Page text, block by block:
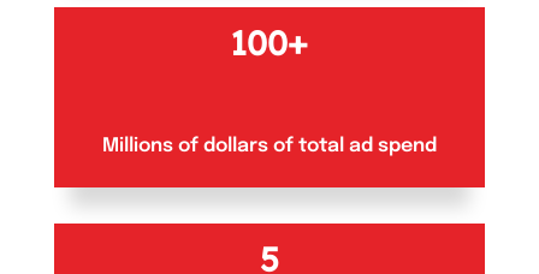
100+
Millions of dollars of total ad spend
5